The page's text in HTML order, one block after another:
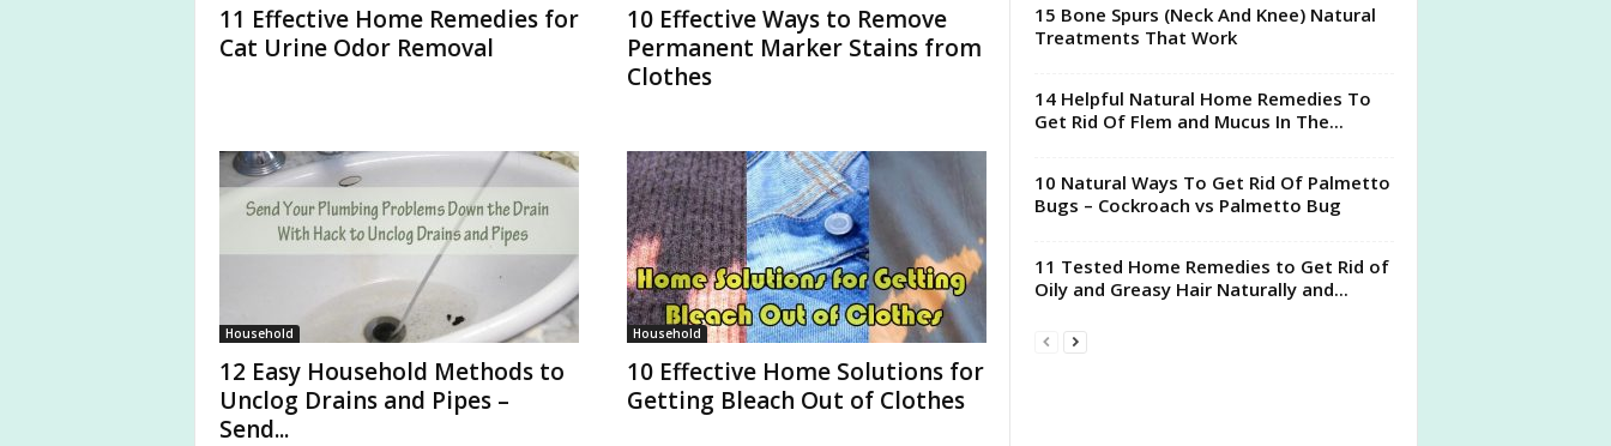
11 Effective Home Remedies for
Cat Urine Odor Removal
10 Effective Ways to Remove
Permanent Marker Stains from
Clothes
Household
12 Easy Household Methods to
Unclog Drains and Pipes –
Send...
Household
10 Effective Home Solutions for
Getting Bleach Out of Clothes
15 Bone Spurs (Neck And Knee) Natural
Treatments That Work
14 Helpful Natural Home Remedies To
Get Rid Of Flem and Mucus In The...
10 Natural Ways To Get Rid Of Palmetto
Bugs – Cockroach vs Palmetto Bug
11 Tested Home Remedies to Get Rid of
Oily and Greasy Hair Naturally and...